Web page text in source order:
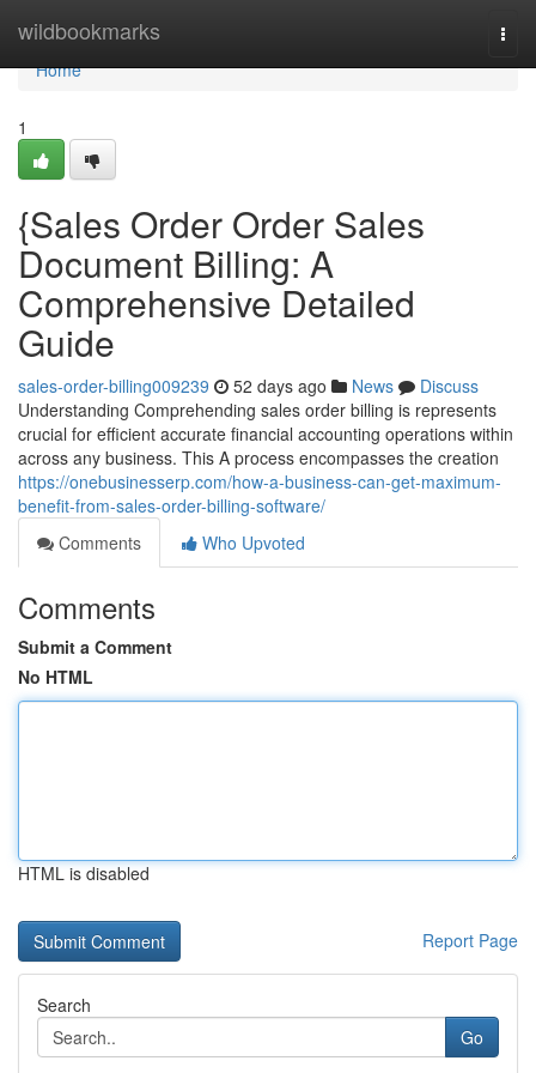
wildbookmarks
Home
Home
1
{Sales Order Order Sales
Document Billing: A
Comprehensive Detailed
Guide
sales-order-billing009239 52 days ago News
Discuss
Understanding Comprehending sales order billing is represents
crucial for efficient accurate financial accounting operations within
across any business. This A process encompasses the creation
https://onebusinesserp.com/how-a-business-can-get-maximum-
benefit-from-sales-order-billing-software/
Comments
Who Upvoted
Comments
Submit a Comment
No HTML
HTML is disabled
Report Page
Search
Go